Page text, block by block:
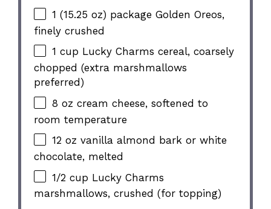
1 (15.25 oz) package Golden Oreos,
finely crushed
1 cup Lucky Charms cereal, coarsely
chopped (extra marshmallows
preferred)
8 oz cream cheese, softened to
room temperature
12 oz vanilla almond bark or white
chocolate, melted
1/2 cup Lucky Charms
marshmallows, crushed (for topping)